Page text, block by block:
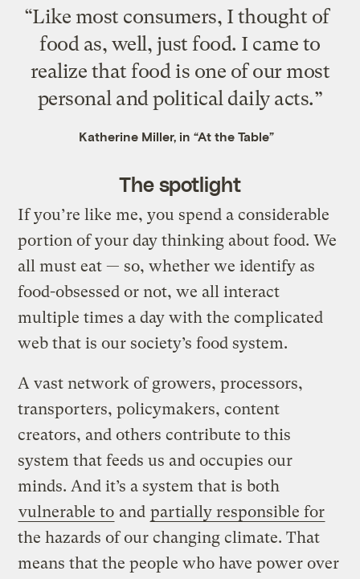
“Like most consumers, I thought of
food as, well, just food. I came to
realize that food is one of our most
personal and political daily acts.”
Katherine Miller, in “At the Table”
The spotlight
If you’re like me, you spend a considerable
portion of your day thinking about food. We
all must eat — so, whether we identify as
food-obsessed or not, we all interact
multiple times a day with the complicated
web that is our society’s food system.
A vast network of growers, processors,
transporters, policymakers, content
creators, and others contribute to this
system that feeds us and occupies our
minds. And it’s a system that is both
vulnerable to and partially responsible for
the hazards of our changing climate. That
means that the people who have power over